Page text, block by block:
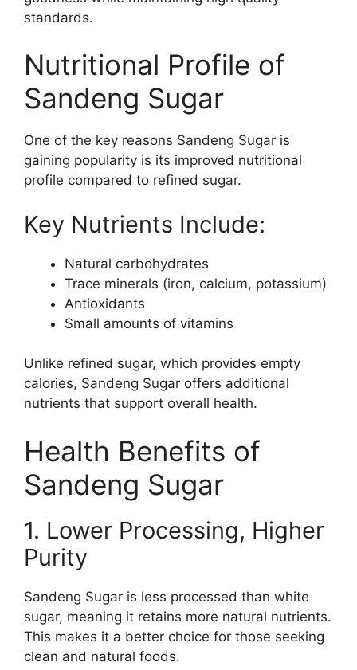
standards.
Nutritional Profile of
Sandeng Sugar
One of the key reasons Sandeng Sugar is
gaining popularity is its improved nutritional
profile compared to refined sugar.
Key Nutrients Include:
Natural carbohydrates
Trace minerals (iron, calcium, potassium)
Antioxidants
Small amounts of vitamins
Unlike refined sugar, which provides empty
calories, Sandeng Sugar offers additional
nutrients that support overall health.
Health Benefits of
Sandeng Sugar
1. Lower Processing, Higher
Purity
Sandeng Sugar is less processed than white
sugar, meaning it retains more natural nutrients.
This makes it a better choice for those seeking
clean and natural foods.